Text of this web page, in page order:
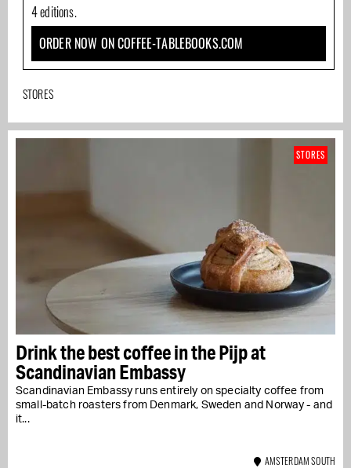
4 editions.
ORDER NOW ON COFFEE-TABLEBOOKS.COM
STORES
Drink the best coffee in the Pijp at
Scandinavian Embassy
Scandinavian Embassy runs entirely on specialty coffee from
small-batch roasters from Denmark, Sweden and Norway - and
it...
STORES
AMSTERDAM SOUTH